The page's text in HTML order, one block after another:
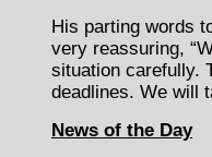
His parting words
very reassuring,
situation carefully.
deadlines. We will
News of the Day